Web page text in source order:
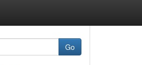
Go